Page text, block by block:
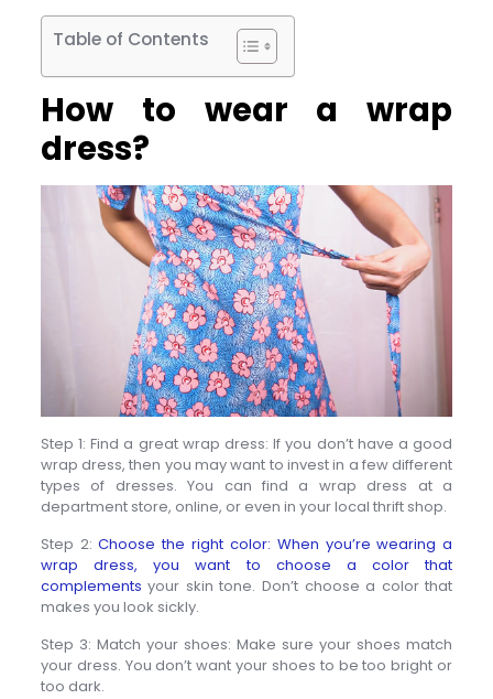
Table of Contents
How to wear a wrap
dress?
Step 1: Find a great wrap dress: If you don’t have a good
wrap dress, then you may want to invest in a few different
types of dresses. You can find a wrap dress at a
department store, online, or even in your local thrift shop.
Step 2:Choose the right color: When you’re wearing a
wrap dress, you want to choose a color that
complements your skin tone. Don’t choose a color that
makes you look sickly.
Step 3: Match your shoes: Make sure your shoes match
your dress. You don’t want your shoes to be too bright or
too dark.